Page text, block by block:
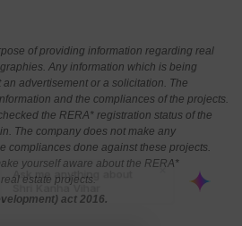
of providing information regarding real
Any information which is being
advertisement or a solicitation. The
and the compliances of the projects.
the RERA* registration status of the
The company does not make any
compliances done against these projects.
yourself aware about the RERA*
estate projects.
act 2016.